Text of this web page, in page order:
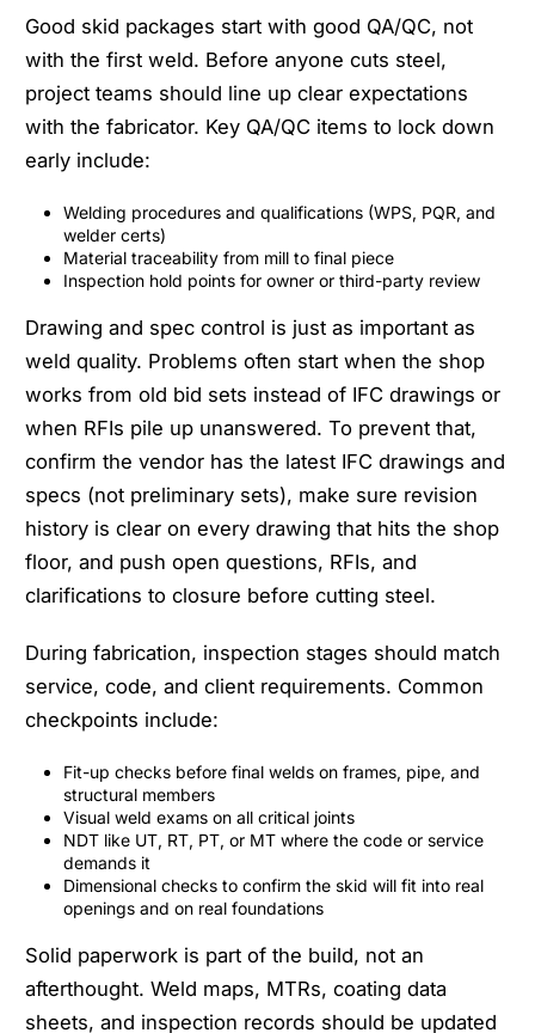
Good skid packages start with good QA/QC, not
with the first weld. Before anyone cuts steel,
project teams should line up clear expectations
with the fabricator. Key QA/QC items to lock down
early include:
Welding procedures and qualifications (WPS, PQR, and
welder certs)
Material traceability from mill to final piece
Inspection hold points for owner or third-party review
Drawing and spec control is just as important as
weld quality. Problems often start when the shop
works from old bid sets instead of IFC drawings or
when RFIs pile up unanswered. To prevent that,
confirm the vendor has the latest IFC drawings and
specs (not preliminary sets), make sure revision
history is clear on every drawing that hits the shop
floor, and push open questions, RFIs, and
clarifications to closure before cutting steel.
During fabrication, inspection stages should match
service, code, and client requirements. Common
checkpoints include:
Fit-up checks before final welds on frames, pipe, and
structural members
Visual weld exams on all critical joints
NDT like UT, RT, PT, or MT where the code or service
demands it
Dimensional checks to confirm the skid will fit into real
openings and on real foundations
Solid paperwork is part of the build, not an
afterthought. Weld maps, MTRs, coating data
sheets, and inspection records should be updated